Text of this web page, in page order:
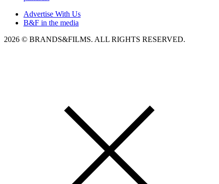
Advertise With Us
B&F in the media
2026 © BRANDS&FILMS. ALL RIGHTS RESERVED.